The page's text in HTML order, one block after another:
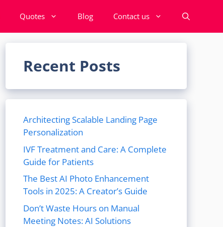
Quotes Blog Contact us
Recent Posts
Architecting Scalable Landing Page
Personalization
IVF Treatment and Care: A Complete
Guide for Patients
The Best AI Photo Enhancement
Tools in 2025: A Creator’s Guide
Don’t Waste Hours on Manual
Meeting Notes: AI Solutions